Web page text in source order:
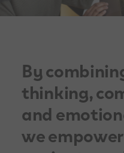
By
thinking,
and
we